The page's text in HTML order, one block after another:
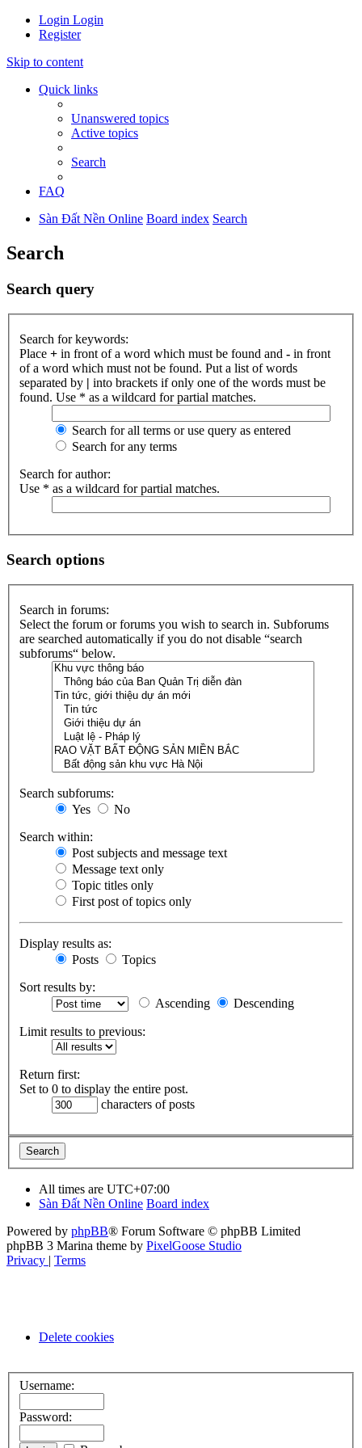
Login Login
Register
Skip to content
Quick links
Unanswered topics
Active topics
Search
FAQ
Sàn Đất Nền Online Board index Search
Search
Search query
Search for keywords:
Place + in front of a word which must be found and - in front
of a word which must not be found. Put a list of words
separated by | into brackets if only one of the words must be
found. Use * as a wildcard for partial matches.
Search for all terms or use query as entered
Search for any terms
Search for author:
Use * as a wildcard for partial matches.
Search options
Search in forums:
Select the forum or forums you wish to search in. Subforums
are searched automatically if you do not disable “search
subforums“ below.
Search subforums:
Yes
No
Search within:
Post subjects and message text
Message text only
Topic titles only
First post of topics only
Display results as:
Posts
Topics
Sort results by:
Ascending
Descending
Limit results to previous:
Return first:
Set to 0 to display the entire post.
characters of posts
All times are UTC+07:00
Sàn Đất Nền Online Board index
Powered by phpBB® Forum Software © phpBB Limited
phpBB 3 Marina theme by PixelGoose Studio
Privacy | Terms
Delete cookies
Username:
Password: